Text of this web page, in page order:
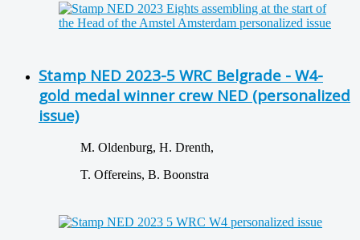
Stamp NED 2023-5 WRC Belgrade - W4-
gold medal winner crew NED (personalized
issue)
M. Oldenburg, H. Drenth,
T. Offereins, B. Boonstra